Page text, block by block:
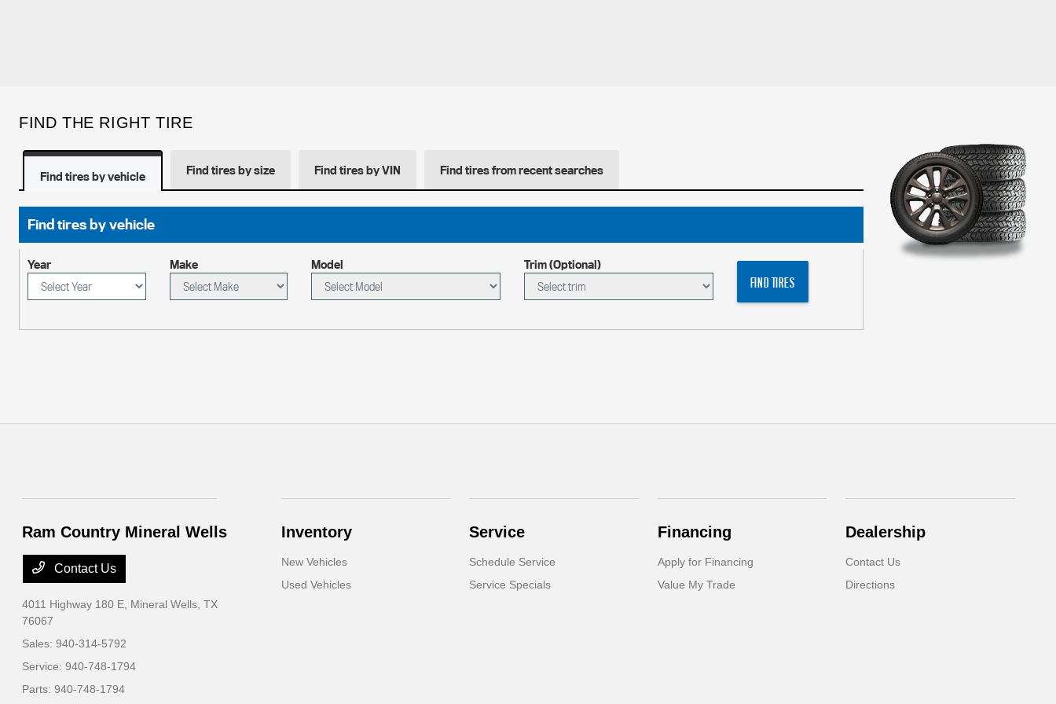
FIND THE RIGHT TIRE
Find tires by vehicle Find tires by size Find tires by VIN Find tires from recent searches
Find tires by vehicle
Year Make Model
Trim (Optional)
FIND TIRES
Ram Country Mineral Wells
Contact Us
4011 Highway 180 E, Mineral Wells, TX
76067
Sales:940-314-5792
Service:940-748-1794
Parts:940-748-1794
Inventory
New Vehicles
Used Vehicles
Service
Schedule Service
Service Specials
Financing
Apply for Financing
Value My Trade
Dealership
Contact Us
Directions